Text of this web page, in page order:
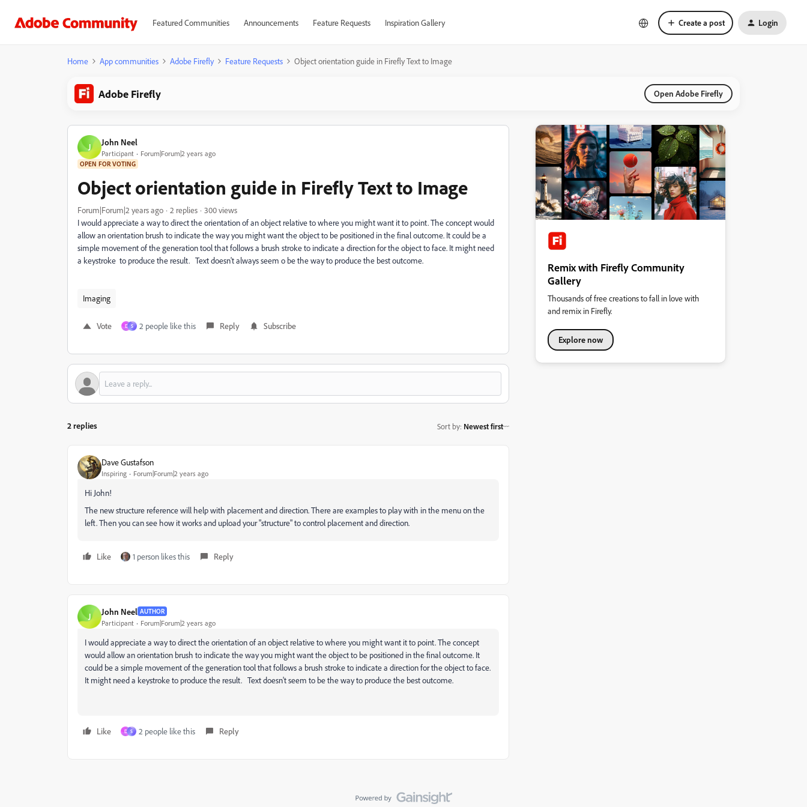
Featured Communities Announcements Feature Requests Inspiration Gallery Create a post Login
Home App communities Adobe Firefly Feature Requests Object orientation guide in Firefly Text to Image
Adobe Firefly Open Adobe Firefly
J John Neel
Participant Forum|Forum|2 years ago
OPEN FOR VOTING
Object orientation guide in Firefly Text to Image
Forum|Forum|2 years ago 2 replies
300 views
I would appreciate a way to direct the orientation of an object relative to where you might want it to point. The concept would
allow an orientation brush to indicate the way you might want the object to be positioned in the final outcome. It could be a
simple movement of the generation tool that follows a brush stroke to indicate a direction for the object to face. It might need
a keystroke to produce the result. Text doesn't always seem o be the way to produce the best outcome.
Imaging
Vote D S 2 people like this Reply Subscribe
2 replies Sort by: Newest first
Dave Gustafson
Inspiring Forum|Forum|2 years ago
Hi John!
The new structure reference will help with placement and direction. There are examples to play with in the menu on the
left. Then you can see how it works and upload your "structure" to control placement and direction.
Like 1 person likes this Reply
J John Neel AUTHOR
Participant Forum|Forum|2 years ago
I would appreciate a way to direct the orientation of an object relative to where you might want it to point. The concept
would allow an orientation brush to indicate the way you might want the object to be positioned in the final outcome. It
could be a simple movement of the generation tool that follows a brush stroke to indicate a direction for the object to face.
It might need a keystroke to produce the result. Text doesn't seem to be the way to produce the best outcome.
Like D S 2 people like this Reply
Remix with Firefly Community
Gallery
Thousands of free creations to fall in love with
and remix in Firefly.
Explore now